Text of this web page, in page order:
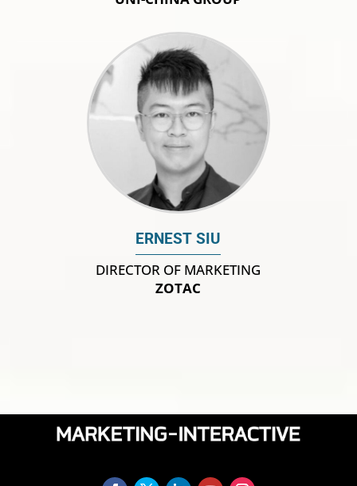
ERNEST SIU
DIRECTOR OF MARKETING
ZOTAC